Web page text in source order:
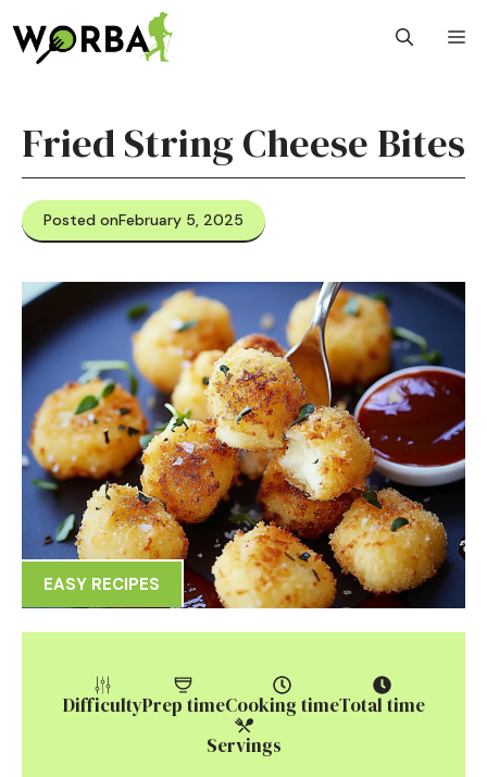
to
content
Fried String Cheese Bites
Posted onFebruary 5, 2025
EASY RECIPES
DifficultyPrep timeCooking timeTotal time
Servings